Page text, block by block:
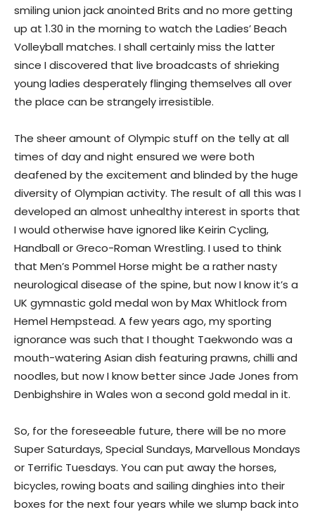
smiling union jack anointed Brits and no more getting
up at 1.30 in the morning to watch the Ladies’ Beach
Volleyball matches. I shall certainly miss the latter
since I discovered that live broadcasts of shrieking
young ladies desperately flinging themselves all over
the place can be strangely irresistible.
The sheer amount of Olympic stuff on the telly at all
times of day and night ensured we were both
deafened by the excitement and blinded by the huge
diversity of Olympian activity. The result of all this was I
developed an almost unhealthy interest in sports that
I would otherwise have ignored like Keirin Cycling,
Handball or Greco-Roman Wrestling. I used to think
that Men’s Pommel Horse might be a rather nasty
neurological disease of the spine, but now I know it’s a
UK gymnastic gold medal won by Max Whitlock from
Hemel Hempstead. A few years ago, my sporting
ignorance was such that I thought Taekwondo was a
mouth-watering Asian dish featuring prawns, chilli and
noodles, but now I know better since Jade Jones from
Denbighshire in Wales won a second gold medal in it.
So, for the foreseeable future, there will be no more
Super Saturdays, Special Sundays, Marvellous Mondays
or Terrific Tuesdays. You can put away the horses,
bicycles, rowing boats and sailing dinghies into their
boxes for the next four years while we slump back into